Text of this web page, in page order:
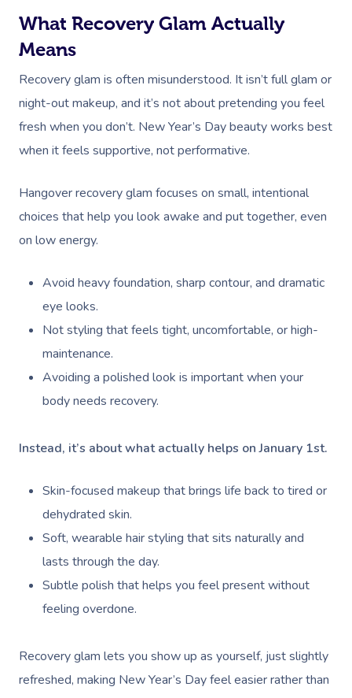
What Recovery Glam Actually
Means
Recovery glam is often misunderstood. It isn’t full glam or
night-out makeup, and it’s not about pretending you feel
fresh when you don’t. New Year’s Day beauty works best
when it feels supportive, not performative.
Hangover recovery glam focuses on small, intentional
choices that help you look awake and put together, even
on low energy.
Avoid heavy foundation, sharp contour, and dramatic
eye looks.
Not styling that feels tight, uncomfortable, or high-
maintenance.
Avoiding a polished look is important when your
body needs recovery.
Instead, it’s about what actually helps on January 1st.
Skin-focused makeup that brings life back to tired or
dehydrated skin.
Soft, wearable hair styling that sits naturally and
lasts through the day.
Subtle polish that helps you feel present without
feeling overdone.
Recovery glam lets you show up as yourself, just slightly
refreshed, making New Year’s Day feel easier rather than